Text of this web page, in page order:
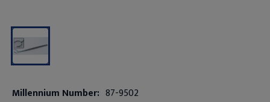
Millennium Number: 87-9502